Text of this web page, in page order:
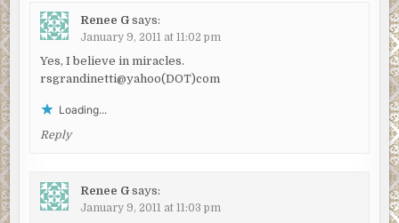
Renee G says:
January 9, 2011 at 11:02 pm
Yes, I believe in miracles.
rsgrandinetti@yahoo(DOT)com
Loading...
Reply
Renee G says:
January 9, 2011 at 11:03 pm